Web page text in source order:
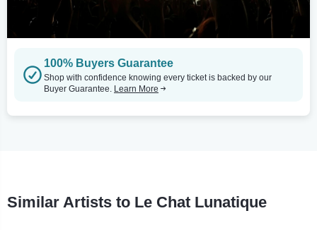
100% Buyers Guarantee
Shop with confidence knowing every ticket is backed by our
Buyer Guarantee. Learn More
Similar Artists to Le Chat Lunatique